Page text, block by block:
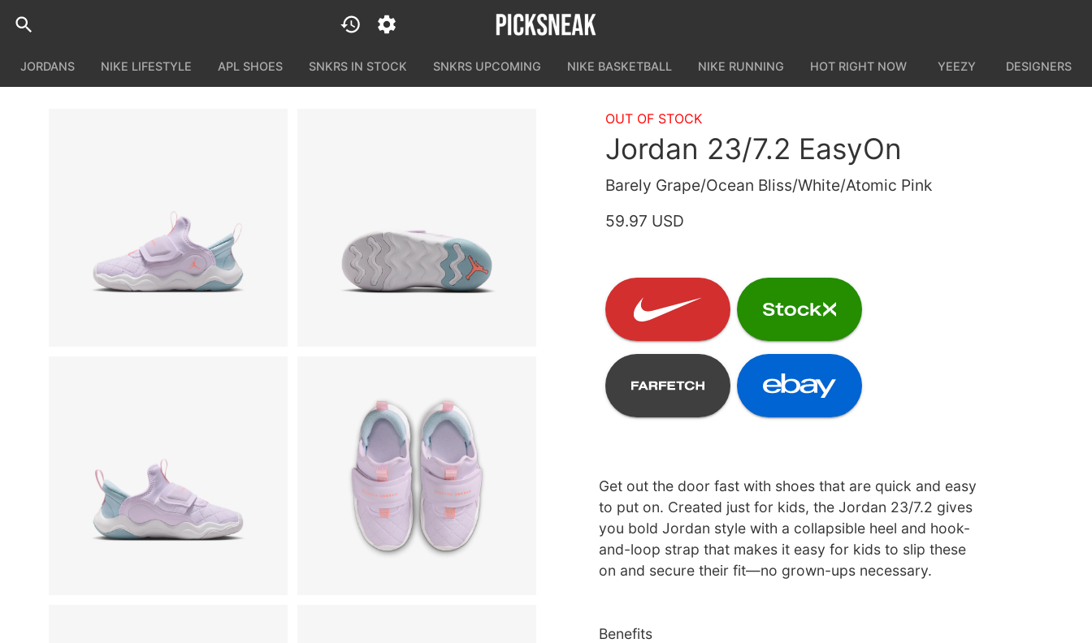
JORDANS NIKE LIFESTYLE APL SHOES SNKRS IN STOCK SNKRS UPCOMING NIKE BASKETBALL NIKE RUNNING HOT RIGHT NOW YEEZY DESIGNERS
OUT OF STOCK
Jordan 23/7.2 EasyOn
Barely Grape/Ocean Bliss/White/Atomic Pink
59.97 USD
Get out the door fast with shoes that are quick and easy
to put on. Created just for kids, the Jordan 23/7.2 gives
you bold Jordan style with a collapsible heel and hook-
and-loop strap that makes it easy for kids to slip these
on and secure their fit—no grown-ups necessary.
Benefits